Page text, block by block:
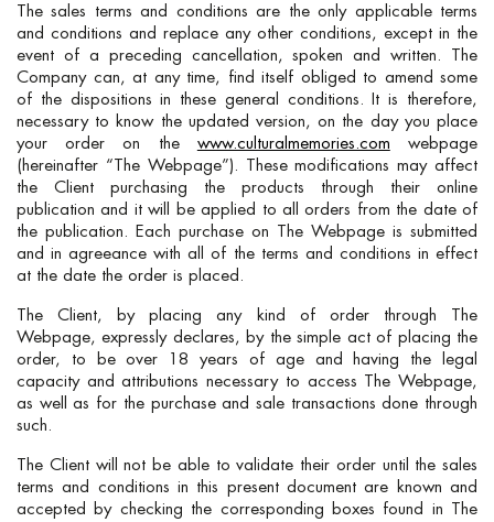
The sales terms and conditions are the only applicable terms
and conditions and replace any other conditions, except in the
event of a preceding cancellation, spoken and written. The
Company can, at any time, find itself obliged to amend some
of the dispositions in these general conditions. It is therefore,
necessary to know the updated version, on the day you place
your order on the www.culturalmemories.com webpage
(hereinafter “The Webpage”). These modifications may affect
the Client purchasing the products through their online
publication and it will be applied to all orders from the date of
the publication. Each purchase on The Webpage is submitted
and in agreeance with all of the terms and conditions in effect
at the date the order is placed.
The Client, by placing any kind of order through The
Webpage, expressly declares, by the simple act of placing the
order, to be over 18 years of age and having the legal
capacity and attributions necessary to access The Webpage,
as well as for the purchase and sale transactions done through
such.
The Client will not be able to validate their order until the sales
terms and conditions in this present document are known and
accepted by checking the corresponding boxes found in The